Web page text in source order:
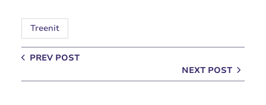
Treenit
PREV POST
NEXT POST